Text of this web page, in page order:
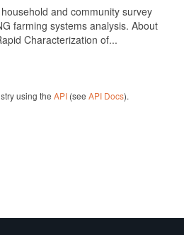
and community survey
farming systems analysis. About
Characterization of...
using the API(see API Docs).